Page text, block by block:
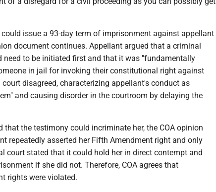
issue a 93-day term of imprisonment against appellant
document continues. Appellant argued that a criminal
need to be initiated first and that it was "fundamentally
in jail for invoking their constitutional right against
disagreed, characterizing appellant's conduct as
and causing disorder in the courtroom by delaying the
that the testimony could incriminate her, the COA opinion
repeatedly asserted her Fifth Amendment right and only
court stated that it could hold her in direct contempt and
if she did not. Therefore, COA agrees that
rights were violated.